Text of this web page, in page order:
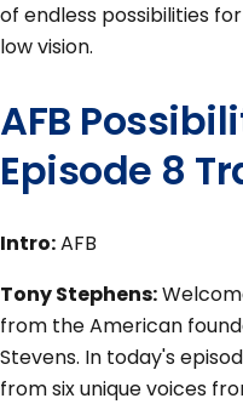
of endless possibilities
low vision.
AFB
Episode 8
Intro:AFB
Tony Stephens:
from the American
Stevens. In today's
from six unique voices